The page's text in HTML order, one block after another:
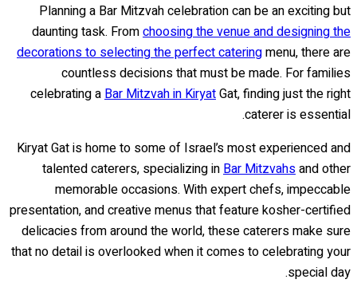
Planning a Bar Mitzvah celebration can be an exciting but
daunting task. Fromchoosing the venue and designing the
decorations to selecting the perfect cateringmenu, there are
countless decisions that must be made. For families
celebrating aBar Mitzvah in KiryatGat, finding just the right
caterer is essential.
Kiryat Gat is home to some of Israel’s most experienced and
talented caterers, specializing inBar Mitzvahsand other
memorable occasions. With expert chefs, impeccable
presentation, and creative menus that feature kosher-certified
delicacies from around the world, these caterers make sure
that no detail is overlooked when it comes to celebrating your
special day.